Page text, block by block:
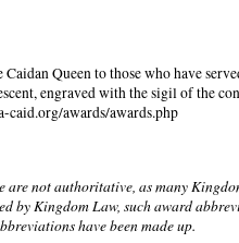
Queen to those who have
engraved with the sigil of the
caid.org/awards/awards.php
not authoritative, as many
by Kingdom Law, such award
have been made up.